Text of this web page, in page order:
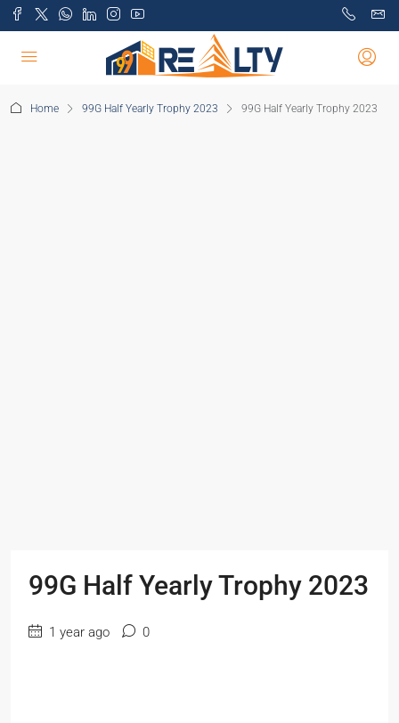
Home 99G Half Yearly Trophy 2023 99G Half Yearly Trophy 2023
99G Half Yearly Trophy 2023
1 year ago 0